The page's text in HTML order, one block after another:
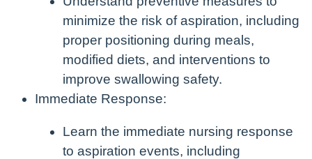
minimize the risk of aspiration, including
proper positioning during meals,
modified diets, and interventions to
improve swallowing safety.
Immediate Response:
Learn the immediate nursing response
to aspiration events, including